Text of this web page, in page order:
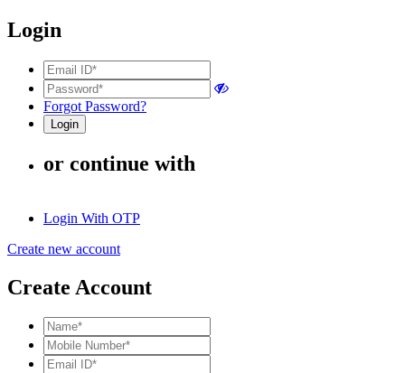
Login
Forgot Password?
or continue with
Login With OTP
Create new account
Create Account